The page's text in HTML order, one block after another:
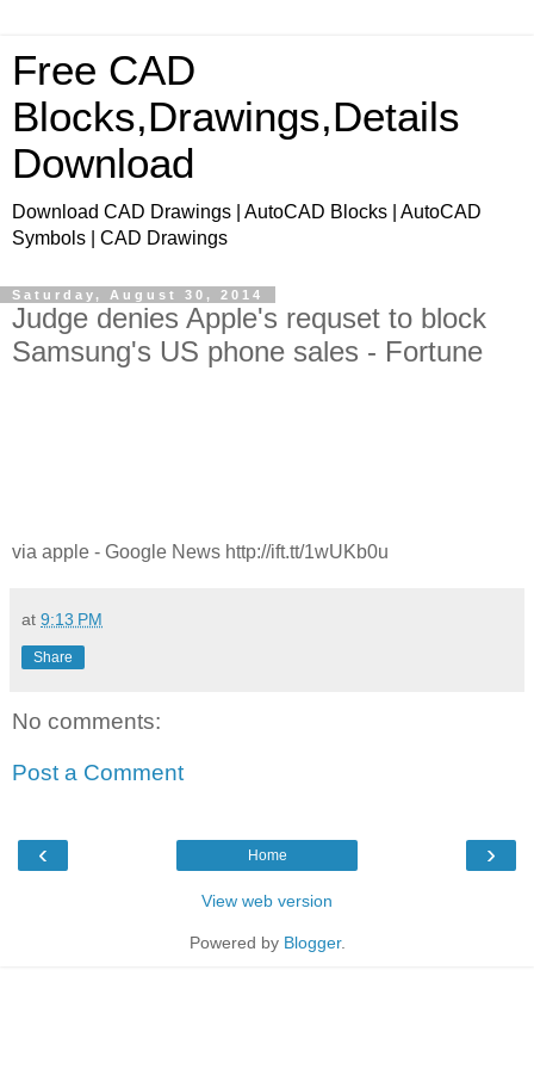
Free CAD
Blocks,Drawings,Details
Download
Download CAD Drawings | AutoCAD Blocks | AutoCAD
Symbols | CAD Drawings
Saturday, August 30, 2014
Judge denies Apple's requset to block
Samsung's US phone sales - Fortune
via apple - Google News http://ift.tt/1wUKb0u
at 9:13 PM
Share
No comments:
Post a Comment
‹ ›
Home
View web version
Powered by Blogger.